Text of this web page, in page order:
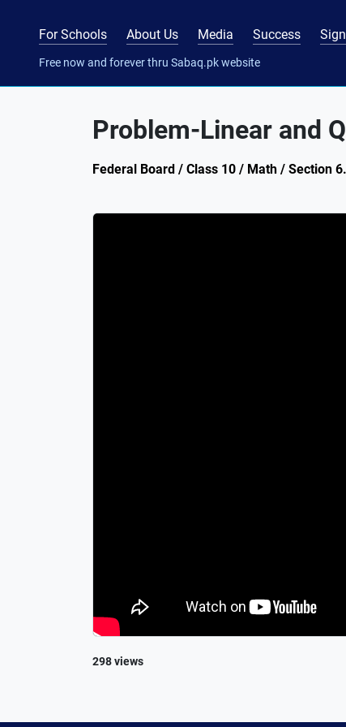
For Schools About Us Media Success
Free now and forever thru Sabaq.pk website
Problem-Linear and
Federal Board / Class 10 / Math / Section
298 views